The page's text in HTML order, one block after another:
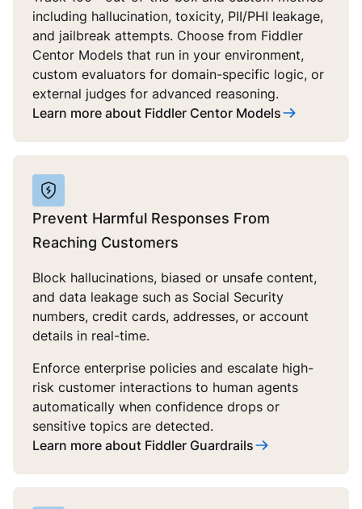
including hallucination, toxicity, PII/PHI leakage,
and jailbreak attempts. Choose from Fiddler
Centor Models that run in your environment,
custom evaluators for domain-specific logic, or
external judges for advanced reasoning.
Learn more about Fiddler Centor Models
Prevent Harmful Responses From
Reaching Customers
Block hallucinations, biased or unsafe content,
and data leakage such as Social Security
numbers, credit cards, addresses, or account
details in real-time.
Enforce enterprise policies and escalate high-
risk customer interactions to human agents
automatically when confidence drops or
sensitive topics are detected.
Learn more about Fiddler Guardrails